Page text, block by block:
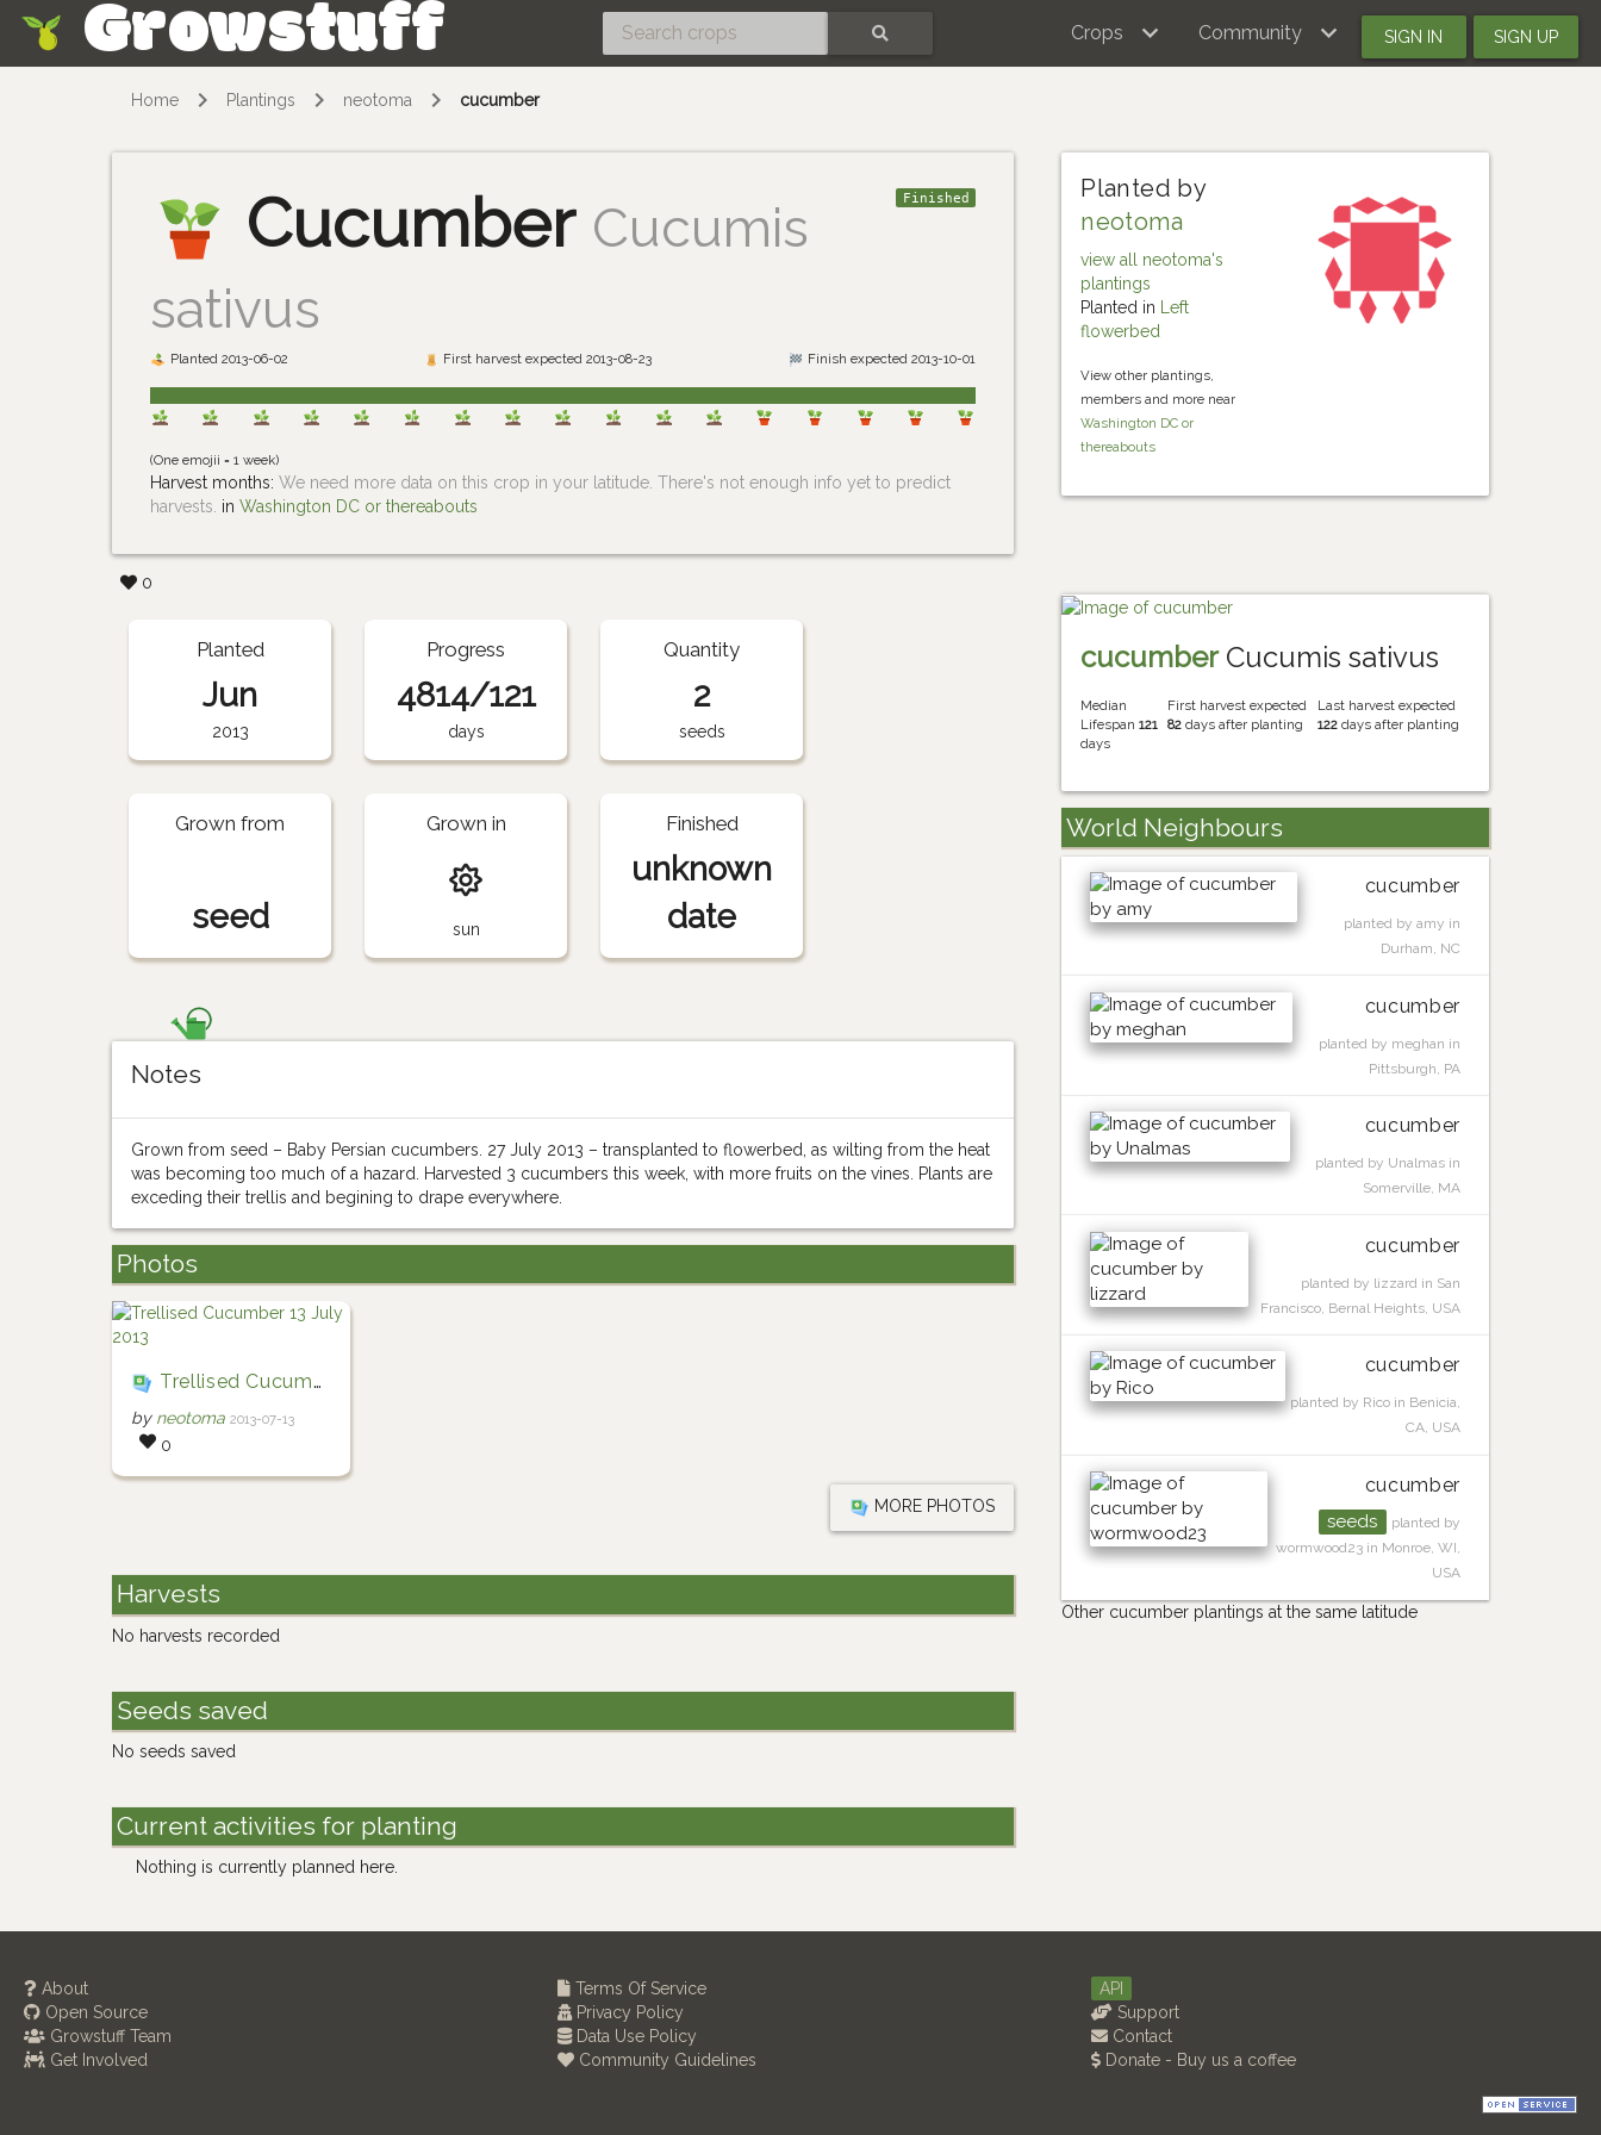
Growstuff Crops Community SIGN IN SIGN UP
Home Plantings neotoma cucumber
Cucumber Cucumis
sativus
Finished
Planted 2013-06-02 First harvest expected 2013-08-23 Finish expected 2013-10-01
(One emojii = 1 week)
Harvest months:We need more data on this crop in your latitude. There's not enough info yet to predict
harvests. inWashington DC or thereabouts
0
Planted by
neotoma
view all neotoma's
plantings
Planted in
Left
flowerbed
View other plantings,
members and more near
Washington DC or
thereabouts
Planted
Jun
2013
Progress
4814/121
days
Quantity
2
seeds
Grown from
seed
Grown in
sun
Finished
unknown
date
Notes
Grown from seed – Baby Persian cucumbers. 27 July 2013 – transplanted to flowerbed, as wilting from the heat
was becoming too much of a hazard. Harvested 3 cucumbers this week, with more fruits on the vines. Plants are
exceding their trellis and begining to drape everywhere.
Photos
Trellised Cucumber 13 July 2013
by neotoma 2013-07-13
0
MORE PHOTOS
Harvests
No harvests recorded
Seeds saved
No seeds saved
Current activities for planting
Nothing is currently planned here.
cucumberCucumis sativus
Median
Lifespan121
days
First harvest expected
82days after planting
Last harvest expected
122days after planting
World Neighbours
cucumber
planted by amy in
Durham, NC
cucumber
planted by meghan in
Pittsburgh, PA
cucumber
planted by Unalmas in
Somerville, MA
cucumber
planted by lizzard in San
Francisco, Bernal Heights, USA
cucumber
planted by Rico in Benicia,
CA, USA
cucumber
seeds
planted by
wormwood23 in Monroe, WI,
USA
Other cucumber plantings at the same latitude
About
Open Source
Growstuff Team
Get Involved
Terms Of Service
Privacy Policy
Data Use Policy
Community Guidelines
API
Support
Contact
Donate - Buy us a coffee